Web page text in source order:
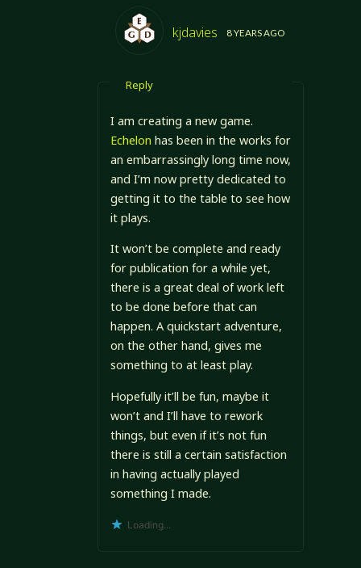
kjdavies 8 YEARS AGO
Reply
I am creating a new game.
Echelon has been in the works for
an embarrassingly long time now,
and I’m now pretty dedicated to
getting it to the table to see how
it plays.
It won’t be complete and ready
for publication for a while yet,
there is a great deal of work left
to be done before that can
happen. A quickstart adventure,
on the other hand, gives me
something to at least play.
Hopefully it’ll be fun, maybe it
won’t and I’ll have to rework
things, but even if it’s not fun
there is still a certain satisfaction
in having actually played
something I made.
Loading...